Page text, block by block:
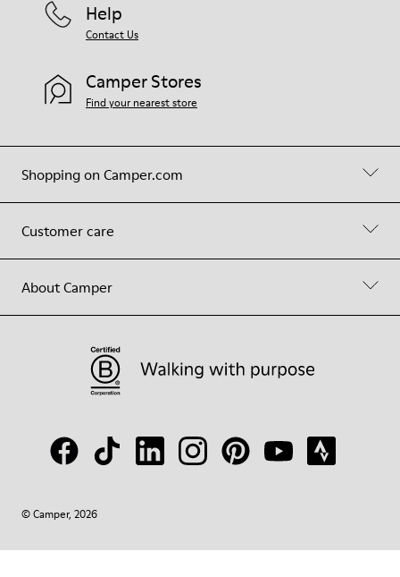
Shopping on Camper.com
Customer care
About Camper
Help
Contact Us
Camper Stores
Find your nearest store
© Camper, 2026